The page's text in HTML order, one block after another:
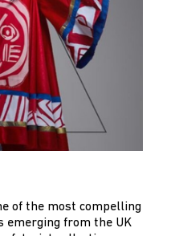
of the most compelling
emerging from the UK